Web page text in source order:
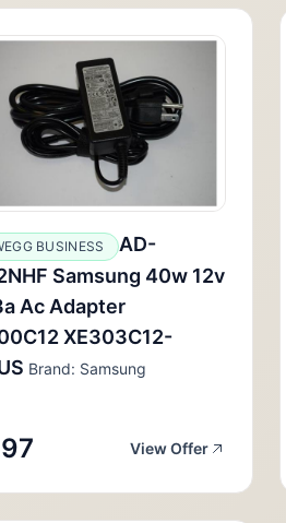
BUSINESS
AD-
Samsung 40w 12v
Ac Adapter
XE303C12-
Brand: Samsung
View Offer